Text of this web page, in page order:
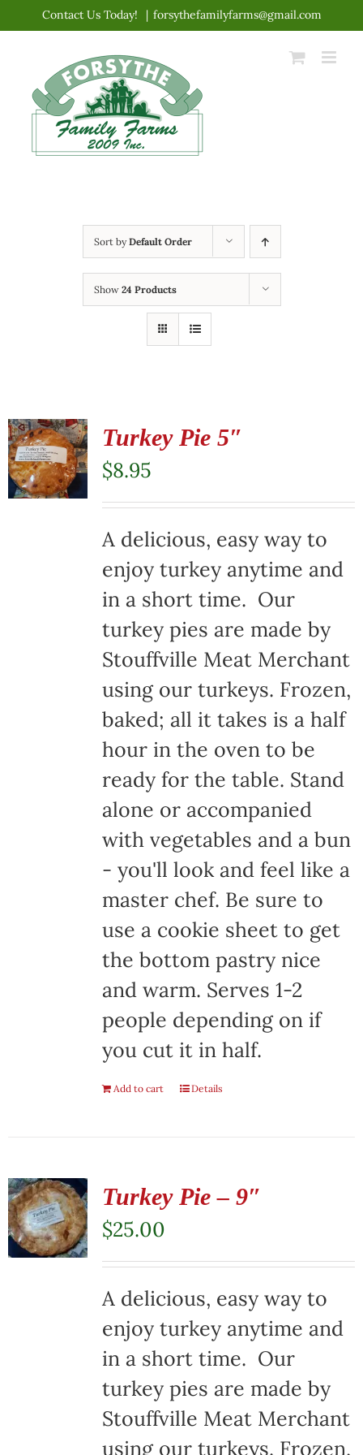
content
Contact Us Today! | forsythefamilyfarms@gmail.com
Sort byDefault Order
Show 24 Products
Turkey Pie 5″
$8.95
A delicious, easy way to
enjoy turkey anytime and
in a short time. Our
turkey pies are made by
Stouffville Meat Merchant
using our turkeys. Frozen,
baked; all it takes is a half
hour in the oven to be
ready for the table. Stand
alone or accompanied
with vegetables and a bun
- you'll look and feel like a
master chef. Be sure to
use a cookie sheet to get
the bottom pastry nice
and warm. Serves 1-2
people depending on if
you cut it in half.
Add to cart Details
Turkey Pie – 9″
$25.00
A delicious, easy way to
enjoy turkey anytime and
in a short time. Our
turkey pies are made by
Stouffville Meat Merchant
using our turkeys. Frozen,